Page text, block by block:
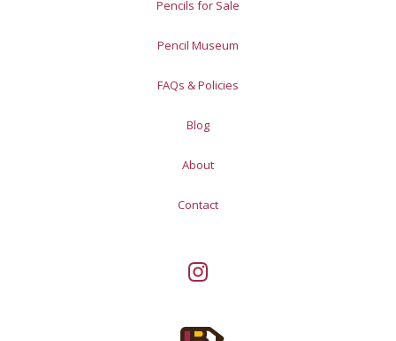
Pencils for Sale
Pencil Museum
FAQs & Policies
Blog
About
Contact